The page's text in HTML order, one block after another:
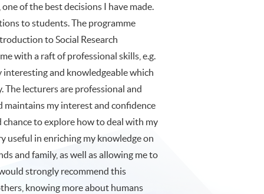
of the best decisions I have made.
to students. The programme
to Social Research
with a raft of professional skills, e.g.
interesting and knowledgeable which
The lecturers are professional and
maintains my interest and confidence
chance to explore how to deal with my
useful in enriching my knowledge on
and family, as well as allowing me to
strongly recommend this
knowing more about humans